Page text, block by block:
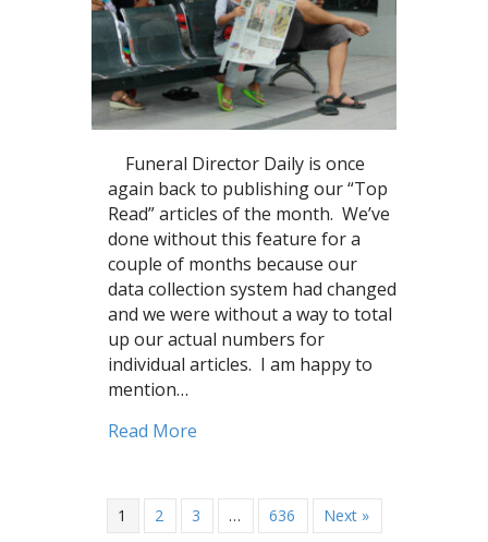
Funeral Director Daily is once
again back to publishing our “Top
Read” articles of the month. We’ve
done without this feature for a
couple of months because our
data collection system had changed
and we were without a way to total
up our actual numbers for
individual articles. I am happy to
mention…
Read More
1 2 3 … 636 Next »